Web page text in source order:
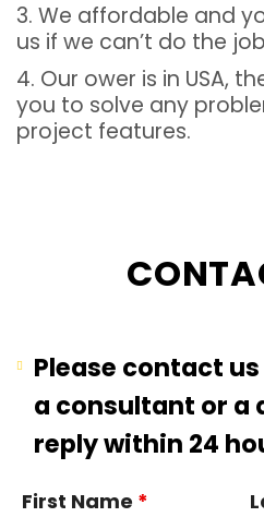
3. We affordable and
us if we can’t do the
4. Our ower is in USA,
you to solve any
project features.
Please contact
a consultant or a
reply within 24
First Name *